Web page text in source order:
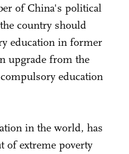
of China's political
country should
education in former
upgrade from the
education
in the world, has
of extreme poverty